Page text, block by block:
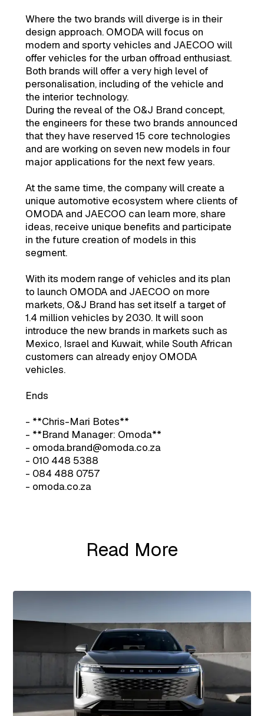
Where the two brands will diverge is in their
design approach. OMODA will focus on
modern and sporty vehicles and JAECOO will
offer vehicles for the urban offroad enthusiast.
Both brands will offer a very high level of
personalisation, including of the vehicle and
the interior technology.
During the reveal of the O&J Brand concept,
the engineers for these two brands announced
that they have reserved 15 core technologies
and are working on seven new models in four
major applications for the next few years.
At the same time, the company will create a
unique automotive ecosystem where clients of
OMODA and JAECOO can learn more, share
ideas, receive unique benefits and participate
in the future creation of models in this
segment.
With its modern range of vehicles and its plan
to launch OMODA and JAECOO on more
markets, O&J Brand has set itself a target of
1.4 million vehicles by 2030. It will soon
introduce the new brands in markets such as
Mexico, Israel and Kuwait, while South African
customers can already enjoy OMODA
vehicles.
Ends
- **Chris-Mari Botes**
- **Brand Manager: Omoda**
- omoda.brand@omoda.co.za
- 010 448 5388
- 084 488 0757
- omoda.co.za
Read More